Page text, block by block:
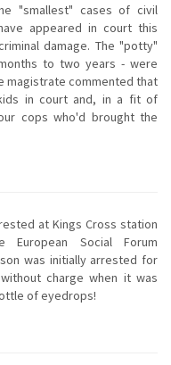
"smallest" cases of civil
appeared in court this
damage. The "potty"
to two years - were
magistrate commented that
in court and, in a fit of
cops who'd brought the
at Kings Cross station
Social Forum
was initially arrested for
charge when it was
of eyedrops!